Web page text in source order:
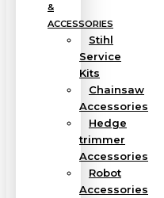
&
ACCESSORIES
Stihl
Service
Kits
Chainsaw
Accessories
Hedge
trimmer
Accessories
Robot
Accessories